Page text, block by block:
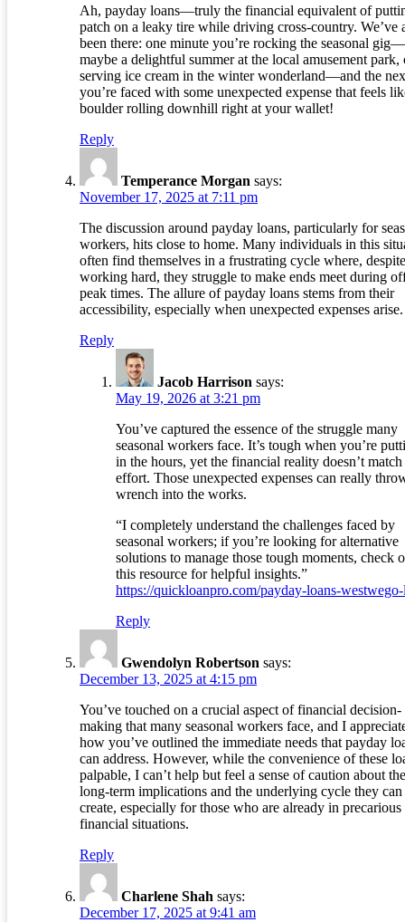
Ah, payday loans—truly the financial equivalent of
patch on a leaky tire while driving cross-country. We’ve
been there: one minute you’re rocking the seasonal gig—
maybe a delightful summer at the local amusement park,
serving ice cream in the winter wonderland—and the
you’re faced with some unexpected expense that feels
boulder rolling downhill right at your wallet!
Reply
Temperance Morgan says:
November 17, 2025 at 7:11 pm
The discussion around payday loans, particularly for
workers, hits close to home. Many individuals in this
often find themselves in a frustrating cycle where, despite
working hard, they struggle to make ends meet during
peak times. The allure of payday loans stems from their
accessibility, especially when unexpected expenses arise.
Reply
Jacob Harrison says:
May 19, 2026 at 3:21 pm
You’ve captured the essence of the struggle many
seasonal workers face. It’s tough when you’re
in the hours, yet the financial reality doesn’t match
effort. Those unexpected expenses can really
wrench into the works.
“I completely understand the challenges faced by
seasonal workers; if you’re looking for alternative
solutions to manage those tough moments, check
this resource for helpful insights.”
https://quickloanpro.com/payday-loans-
Reply
Gwendolyn Robertson says:
December 13, 2025 at 4:15 pm
You’ve touched on a crucial aspect of financial decision-
making that many seasonal workers face, and I
how you’ve outlined the immediate needs that payday
can address. However, while the convenience of these
palpable, I can’t help but feel a sense of caution about
long-term implications and the underlying cycle they can
create, especially for those who are already in precarious
financial situations.
Reply
Charlene Shah says:
December 17, 2025 at 9:41 am